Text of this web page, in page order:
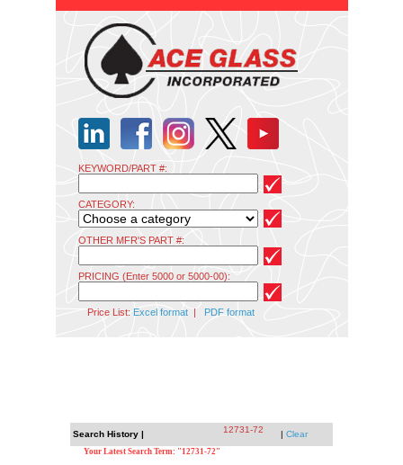
KEYWORD/PART #:
CATEGORY:
OTHER MFR'S PART #:
PRICING (Enter 5000 or 5000-00):
Price List: Excel format| PDF format
Search History | 12731-72 | Clear
Your Latest Search Term: "12731-72"